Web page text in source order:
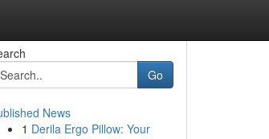
Go
News
1 Derila Ergo Pillow: Your